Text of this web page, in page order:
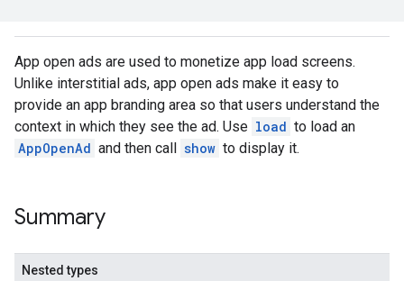
App open ads are used to monetize app load screens.
Unlike interstitial ads, app open ads make it easy to
provide an app branding area so that users understand the
context in which they see the ad. Use load to load an
AppOpenAd and then call show to display it.
Summary
Nested types